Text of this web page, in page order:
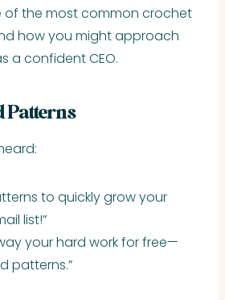
of the most common crochet
how you might approach
a confident CEO.
Patterns
to quickly grow your
list!”
your hard work for free—
patterns.”